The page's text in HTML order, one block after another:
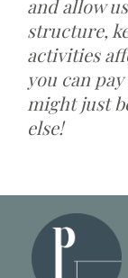
and allow
structure,
activities
you can
might just
else!